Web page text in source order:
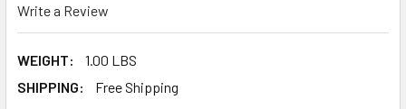
Write a Review
WEIGHT:
1.00 LBS
SHIPPING:
Free Shipping